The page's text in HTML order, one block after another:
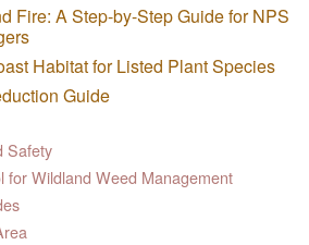
Fire: A Step-by-Step Guide for NPS
Habitat for Listed Plant Species
Guide
Safety
for Wildland Weed Management